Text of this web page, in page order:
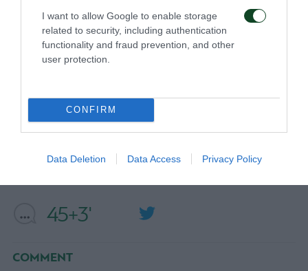
I want to allow Google to enable storage
related to security, including authentication
functionality and fraud prevention, and other
user protection.
CONFIRM
Data Deletion Data Access Privacy Policy
45+3'
COMMENT
46'
COMMENT
FILIP DJURICIC